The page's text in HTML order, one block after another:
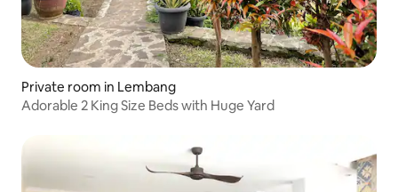
Private room in Lembang
Adorable 2 King Size Beds with Huge Yard